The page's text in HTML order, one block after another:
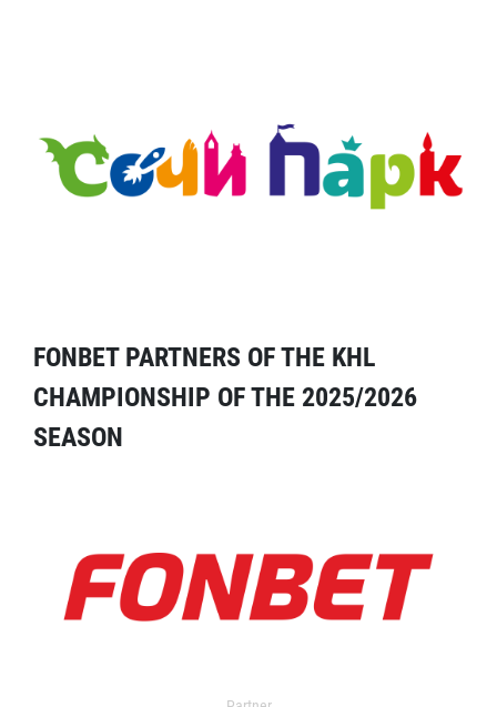
FONBET PARTNERS OF THE KHL
CHAMPIONSHIP OF THE 2025/2026
SEASON